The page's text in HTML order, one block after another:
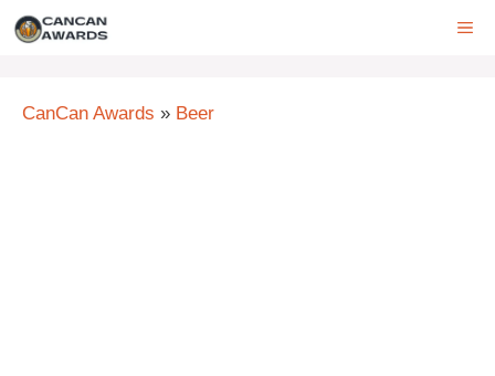
Skip
CanCan Awards » Beer